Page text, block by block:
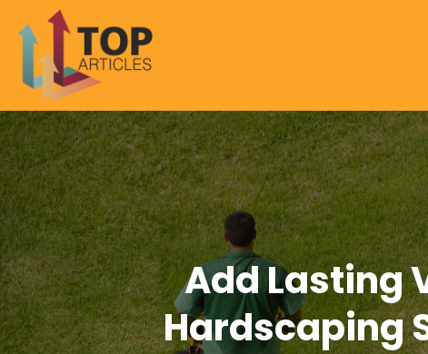
Add Lasting
Hardscaping